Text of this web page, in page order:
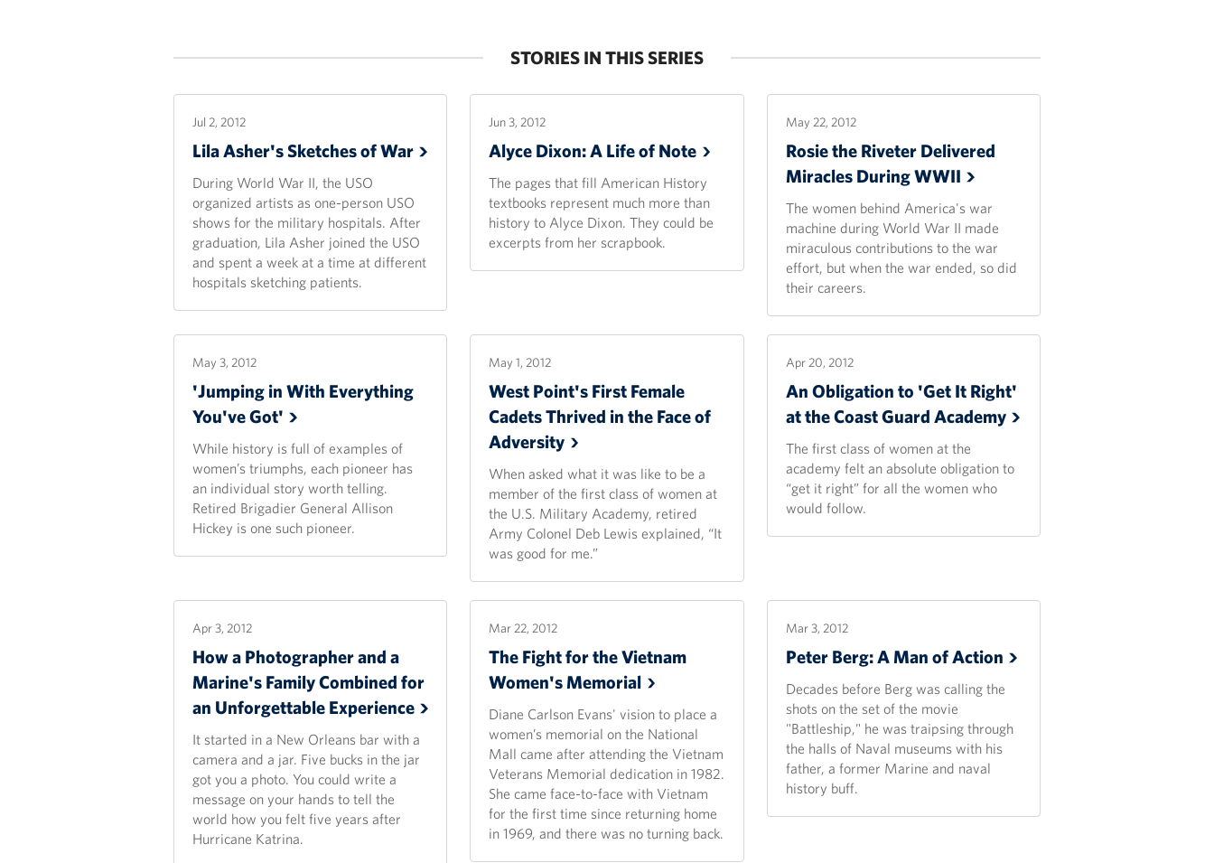
STORIES IN THIS SERIES
Jul 2, 2012
Lila Asher's Sketches ofWar
During World War II, the USO
organized artists as one-person USO
shows for the military hospitals. After
graduation, Lila Asher joined the USO
and spent a week at a time at different
hospitals sketching patients.
Jun 3, 2012
Alyce Dixon: A Life of Note
The pages that fill American History
textbooks represent much more than
history to Alyce Dixon. They could be
excerpts from her scrapbook.
May 22, 2012
Rosie the Riveter Delivered
Miracles DuringWWII
The women behind America's war
machine during World War II made
miraculous contributions to the war
effort, but when the war ended, so did
their careers.
May 3, 2012
'Jumping in With Everything
You'veGot'
While history is full of examples of
women’s triumphs, each pioneer has
an individual story worth telling.
Retired Brigadier General Allison
Hickey is one such pioneer.
May 1, 2012
West Point's First Female
Cadets Thrived in the Face of
Adversity
When asked what it was like to be a
member of the first class of women at
the U.S. Military Academy, retired
Army Colonel Deb Lewis explained, “It
was good for me.”
Apr 20, 2012
An Obligation to 'Get It Right'
at the Coast Guard Academy
The first class of women at the
academy felt an absolute obligation to
“get it right” for all the women who
would follow.
Apr 3, 2012
How a Photographer and a
Marine's Family Combined for
an Unforgettable Experience
It started in a New Orleans bar with a
camera and a jar. Five bucks in the jar
got you a photo. You could write a
message on your hands to tell the
world how you felt five years after
Hurricane Katrina.
Mar 22, 2012
The Fight for the Vietnam
Women'sMemorial
Diane Carlson Evans' vision to place a
women’s memorial on the National
Mall came after attending the Vietnam
Veterans Memorial dedication in 1982.
She came face-to-face with Vietnam
for the first time since returning home
in 1969, and there was no turning back.
Mar 3, 2012
Peter Berg: A Man ofAction
Decades before Berg was calling the
shots on the set of the movie
"Battleship," he was traipsing through
the halls of Naval museums with his
father, a former Marine and naval
history buff.